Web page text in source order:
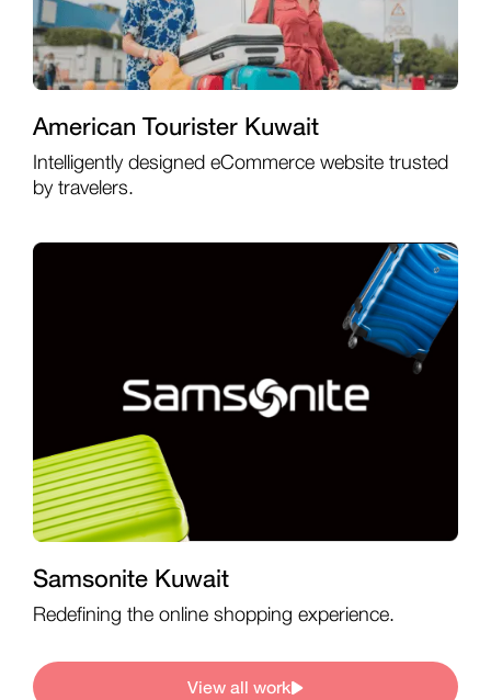
American Tourister Kuwait
Intelligently designed eCommerce website trusted
by travelers.
Samsonite Kuwait
Redefining the online shopping experience.
View all work